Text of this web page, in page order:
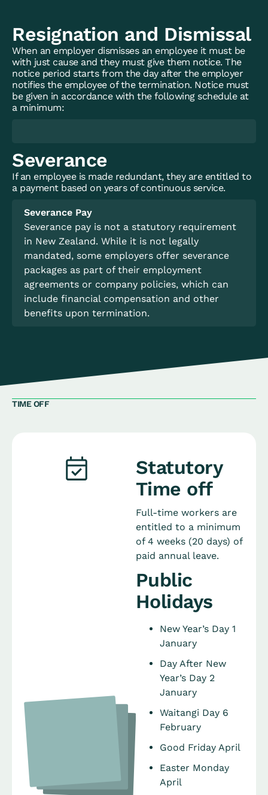
Resignation and Dismissal
When an employer dismisses an employee it must be
with just cause and they must give them notice. The
notice period starts from the day after the employer
notifies the employee of the termination. Notice must
be given in accordance with the following schedule at
a minimum:
Severance
If an employee is made redundant, they are entitled to
a payment based on years of continuous service.
Severance Pay
Severance pay is not a statutory requirement
in New Zealand. While it is not legally
mandated, some employers offer severance
packages as part of their employment
agreements or company policies, which can
include financial compensation and other
benefits upon termination.
TIME OFF
Statutory
Time off
Full-time workers are
entitled to a minimum
of 4 weeks (20 days) of
paid annual leave.
Public
Holidays
New Year’s Day 1
January
Day After New
Year’s Day 2
January
Waitangi Day 6
February
Good Friday April
Easter Monday
April